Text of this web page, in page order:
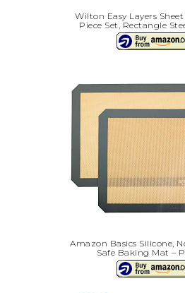
Wilton Easy Layers
Piece Set, Rectangle
Amazon Basics Silicone,
Safe Baking Mat –